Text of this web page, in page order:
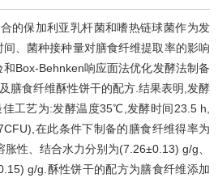
的保加利亚乳杆菌和嗜热链球菌作为发
、菌种接种量对膳食纤维提取率的影响
Box-Behnken响应面法优化发酵法制备
膳食纤维酥性饼干的配方.结果表明,发酵
工艺为:发酵温度35℃,发酵时间23.5 h,
在此条件下制备的膳食纤维得率为
性、结合水力分别为(7.26±0.13) g/g、
g/g.酥性饼干的配方为膳食纤维添加